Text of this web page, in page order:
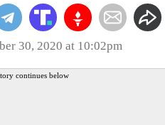
30, 2020 at 10:02pm
continues below